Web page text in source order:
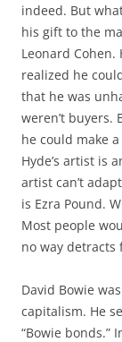
indeed. But
his gift to the
Leonard
realized he
that he was
weren’t buyers.
he could make
Hyde’s artist is
artist can’t
is Ezra Pound.
Most people
no way detracts
David Bowie
capitalism. He
“Bowie bonds.”